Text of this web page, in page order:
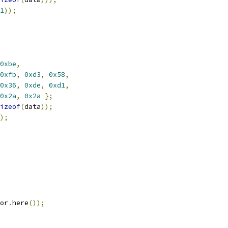
1));
0xbe,
0xfb, 0xd3, 0x58,
0x36, 0xde, 0xd1,
0x2a, 0x2a };
(data));
);
.here());